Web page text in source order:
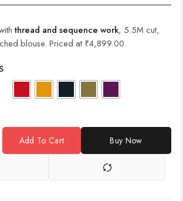
thread and sequence work, 5.5M cut,
blouse. Priced at ₹4,899.00.
Add To Cart Buy Now